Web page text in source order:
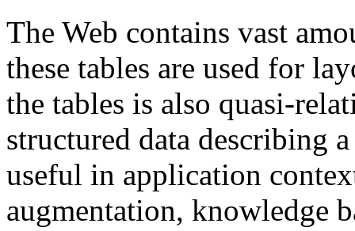
The Web contains vast
these tables are used for
the tables is also quasi-
structured data describing
useful in application
augmentation, knowledge